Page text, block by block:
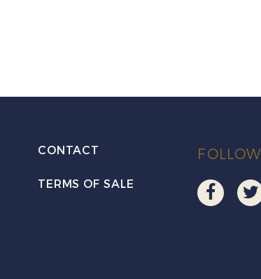
CONTACT
TERMS OF SALE
FOLLOW